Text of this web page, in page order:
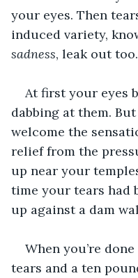
your eyes. Then
induced variety,
sadness, leak out too.
At first your eyes
dabbing at them.
welcome the
relief from the
up near your
time your tears had
up against a dam
When you’re
tears and a ten